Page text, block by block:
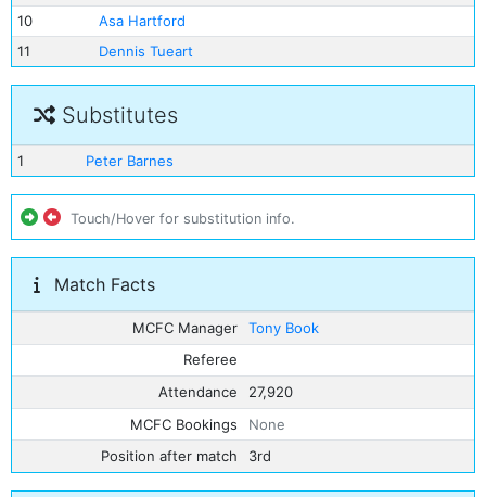
10
Asa Hartford
11
Dennis Tueart
Substitutes
1 Peter Barnes
Touch/Hover for substitution info.
Match Facts
MCFC Manager
Tony Book
Referee
Attendance
27,920
MCFC Bookings
None
Position after match
3rd